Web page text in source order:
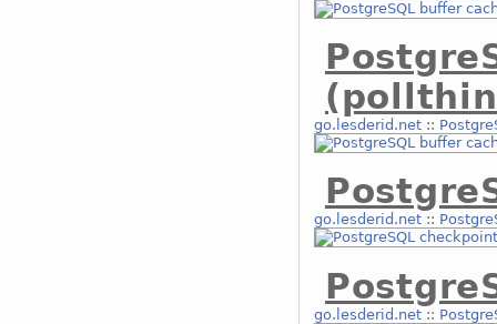
go.lesderid.net::
go.lesderid.net::
go.lesderid.net::